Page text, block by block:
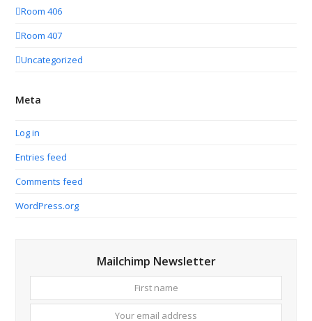
Room 406
Room 407
Uncategorized
Meta
Log in
Entries feed
Comments feed
WordPress.org
Mailchimp Newsletter
name
email